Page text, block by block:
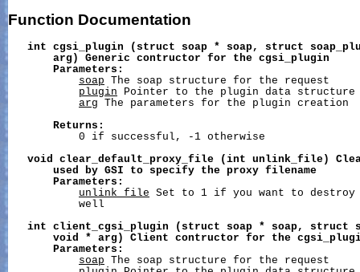
Function Documentation
int cgsi_plugin (struct soap * soap, struct
arg)
Generic contructor for the cgsi_plugin
Parameters:
soap The soap structure for the request
plugin Pointer to the plugin data structure
arg The parameters for the plugin creation
Returns:
           0 if successful, -1 otherwise
void
clear_default_proxy_file (int unlink_file)
used
by GSI to specify the proxy filename
Parameters:
unlink_file Set to 1 if you want to
           well
int
client_cgsi_plugin (struct soap * soap, struct
void
* arg) Client contructor for the
Parameters:
soap The soap structure for the request